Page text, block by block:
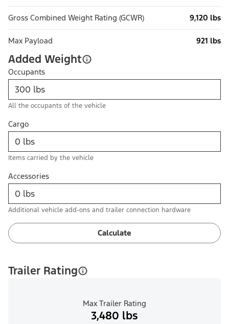
Gross Combined Weight Rating (GCWR) 9,120 lbs
Max Payload 921 lbs
Added Weight
Occupants
All the occupants of the vehicle
Cargo
Items carried by the vehicle
Accessories
Additional vehicle add-ons and trailer connection hardware
Calculate
Trailer Rating
Max Trailer Rating
3,480 lbs